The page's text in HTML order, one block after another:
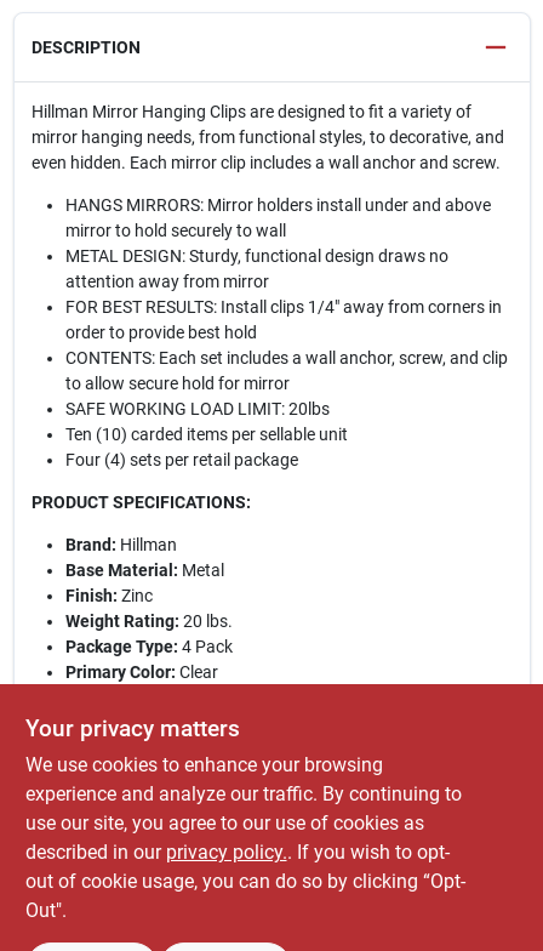
DESCRIPTION
Hillman Mirror Hanging Clips are designed to fit a variety of
mirror hanging needs, from functional styles, to decorative, and
even hidden. Each mirror clip includes a wall anchor and screw.
HANGS MIRRORS: Mirror holders install under and above
mirror to hold securely to wall
METAL DESIGN: Sturdy, functional design draws no
attention away from mirror
FOR BEST RESULTS: Install clips 1/4" away from corners in
order to provide best hold
CONTENTS: Each set includes a wall anchor, screw, and clip
to allow secure hold for mirror
SAFE WORKING LOAD LIMIT: 20lbs
Ten (10) carded items per sellable unit
Four (4) sets per retail package
PRODUCT SPECIFICATIONS:
Brand: Hillman
Base Material: Metal
Finish: Zinc
Weight Rating: 20 lbs.
Package Type: 4 Pack
Primary Color: Clear
Pieces Per Retail Pack:
WARNING: This product can expose you to chemicals
including lead, which is known to the State of
California to cause cancer. For more information, go
www.P65Warnings.ca.gov
Your privacy matters
We use cookies to enhance your browsing
experience and analyze our traffic. By continuing to
use our site, you agree to our use of cookies as
described in our privacy policy.. If you wish to opt-
out of cookie usage, you can do so by clicking “Opt-
Out".